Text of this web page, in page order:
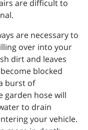
are difficult to
are necessary to
over into your
dirt and leaves
blocked
burst of
garden hose will
to drain
your vehicle.